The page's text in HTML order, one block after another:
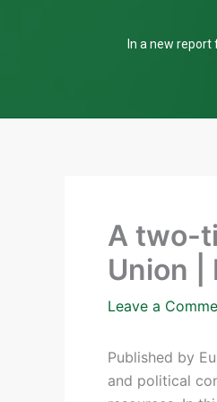
In a new
A two-
Union |
Leave a
Published by
and political